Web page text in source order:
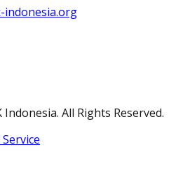
indonesia.org
Indonesia. All Rights Reserved.